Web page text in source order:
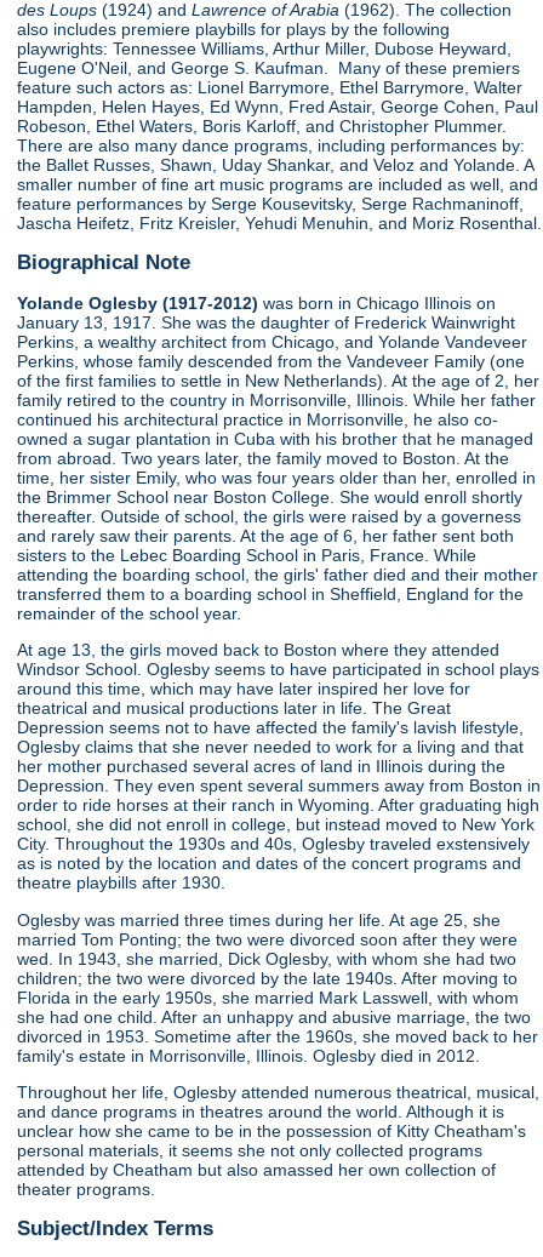
des Loups (1924) andLawrence of Arabia (1962). The collection
also includes premiere playbills for plays by the following
playwrights: Tennessee Williams, Arthur Miller, Dubose Heyward,
Eugene O'Neil, and George S. Kaufman. Many of these premiers
feature such actors as: Lionel Barrymore, Ethel Barrymore, Walter
Hampden, Helen Hayes, Ed Wynn, Fred Astair, George Cohen, Paul
Robeson, Ethel Waters, Boris Karloff, and Christopher Plummer.
There are also many dance programs, including performances by:
the Ballet Russes, Shawn, Uday Shankar, and Veloz and Yolande. A
smaller number of fine art music programs are included as well, and
feature performances by Serge Kousevitsky, Serge Rachmaninoff,
Jascha Heifetz, Fritz Kreisler, Yehudi Menuhin, and Moriz Rosenthal.
Biographical Note
Yolande Oglesby (1917-2012)was born in Chicago Illinois on
January 13, 1917. She was the daughter of Frederick Wainwright
Perkins, a wealthy architect from Chicago, and Yolande Vandeveer
Perkins, whose family descended from the Vandeveer Family (one
of the first families to settle in New Netherlands). At the age of 2, her
family retired to the country in Morrisonville, Illinois. While her father
continued his architectural practice in Morrisonville, he also co-
owned a sugar plantation in Cuba with his brother that he managed
from abroad. Two years later, the family moved to Boston. At the
time, her sister Emily, who was four years older than her, enrolled in
the Brimmer School near Boston College. She would enroll shortly
thereafter. Outside of school, the girls were raised by a governess
and rarely saw their parents. At the age of 6, her father sent both
sisters to the Lebec Boarding School in Paris, France. While
attending the boarding school, the girls' father died and their mother
transferred them to a boarding school in Sheffield, England for the
remainder of the school year.
At age 13, the girls moved back to Boston where they attended
Windsor School. Oglesby seems to have participated in school plays
around this time, which may have later inspired her love for
theatrical and musical productions later in life. The Great
Depression seems not to have affected the family's lavish lifestyle,
Oglesby claims that she never needed to work for a living and that
her mother purchased several acres of land in Illinois during the
Depression. They even spent several summers away from Boston in
order to ride horses at their ranch in Wyoming. After graduating high
school, she did not enroll in college, but instead moved to New York
City. Throughout the 1930s and 40s, Oglesby traveled exstensively
as is noted by the location and dates of the concert programs and
theatre playbills after 1930.
Oglesby was married three times during her life. At age 25, she
married Tom Ponting; the two were divorced soon after they were
wed. In 1943, she married, Dick Oglesby, with whom she had two
children; the two were divorced by the late 1940s. After moving to
Florida in the early 1950s, she married Mark Lasswell, with whom
she had one child. After an unhappy and abusive marriage, the two
divorced in 1953. Sometime after the 1960s, she moved back to her
family's estate in Morrisonville, Illinois. Oglesby died in 2012.
Throughout her life, Oglesby attended numerous theatrical, musical,
and dance programs in theatres around the world. Although it is
unclear how she came to be in the possession of Kitty Cheatham's
personal materials, it seems she not only collected programs
attended by Cheatham but also amassed her own collection of
theater programs.
Subject/Index Terms